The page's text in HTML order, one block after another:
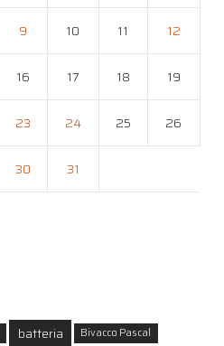
9 10 11 12
16 17 18 19
23 24 25 26
30 31
batteria Bivacco Pascal